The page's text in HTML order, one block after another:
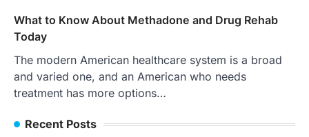
What to Know About Methadone and Drug Rehab
Today
The modern American healthcare system is a broad
and varied one, and an American who needs
treatment has more options…
Recent Posts